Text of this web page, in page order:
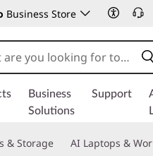
Business Store
Business
Solutions
Support
& Storage AI Laptops &